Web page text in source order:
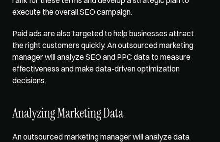
execute the overall SEO campaign.
Paid ads are also targeted to help businesses attract
the right customers quickly. An outsourced marketing
manager will analyze SEO and PPC data to measure
effectiveness and make data-driven optimization
decisions.
Analyzing Marketing Data
An outsourced marketing manager will analyze data